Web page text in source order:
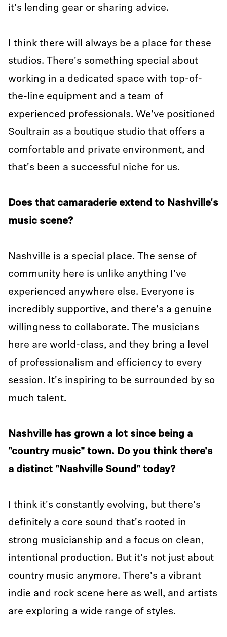
it's lending gear or sharing advice.
I think there will always be a place for these
studios. There's something special about
working in a dedicated space with top-of-
the-line equipment and a team of
experienced professionals. We've positioned
Soultrain as a boutique studio that offers a
comfortable and private environment, and
that's been a successful niche for us.
Does that camaraderie extend to Nashville's
music scene?
Nashville is a special place. The sense of
community here is unlike anything I've
experienced anywhere else. Everyone is
incredibly supportive, and there's a genuine
willingness to collaborate. The musicians
here are world-class, and they bring a level
of professionalism and efficiency to every
session. It's inspiring to be surrounded by so
much talent.
Nashville has grown a lot since being a
"country music" town. Do you think there's
a distinct "Nashville Sound" today?
I think it's constantly evolving, but there's
definitely a core sound that's rooted in
strong musicianship and a focus on clean,
intentional production. But it's not just about
country music anymore. There's a vibrant
indie and rock scene here as well, and artists
are exploring a wide range of styles.